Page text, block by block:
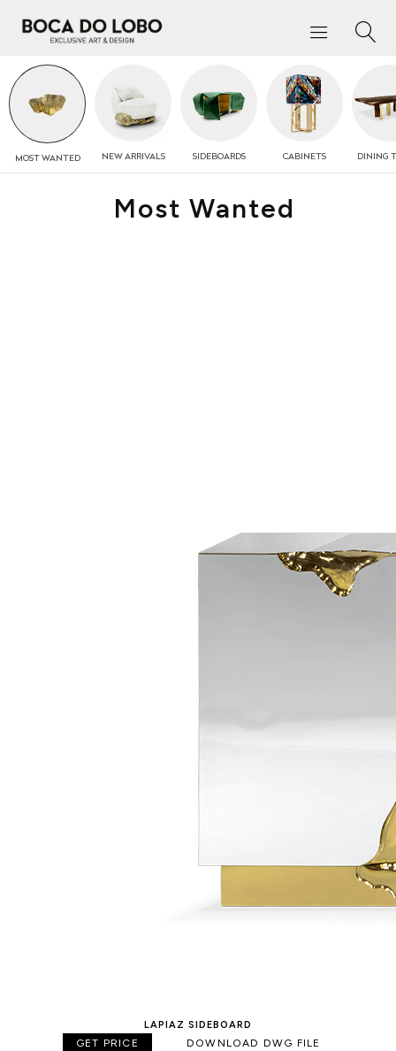
MOSTWANTED NEWARRIVALS SIDEBOARDS CABINETS DINING
Most Wanted
LAPIAZ SIDEBOARD
GET PRICE DOWNLOAD DWG FILE